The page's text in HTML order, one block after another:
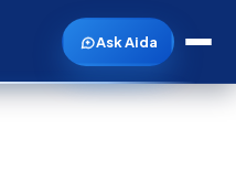
Ask Aida